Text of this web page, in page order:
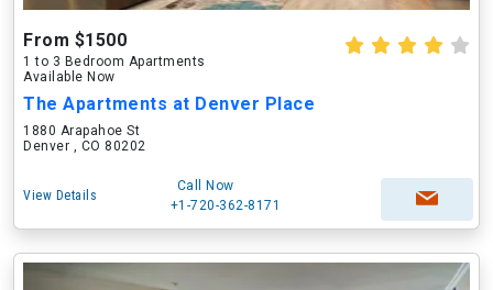
From $1500
1 to 3 Bedroom Apartments
Available Now
The Apartments at Denver Place
1880 Arapahoe St
Denver , CO 80202
View Details
Call Now
+1-720-362-8171